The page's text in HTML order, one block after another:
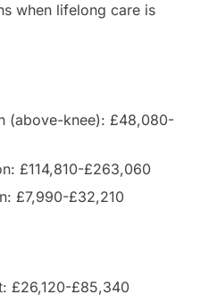
when lifelong care is
(above-knee): £48,080-
£114,810-£263,060
£7,990-£32,210
£26,120-£85,340